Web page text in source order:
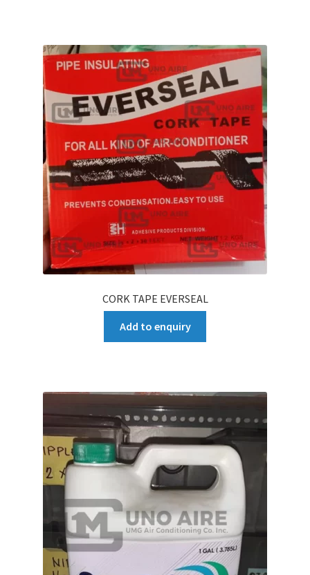
CORK TAPE EVERSEAL
Add to enquiry